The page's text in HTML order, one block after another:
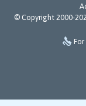
© Copyright 2000-
For